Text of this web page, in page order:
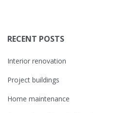
RECENT POSTS
Interior renovation
Project buildings
Home maintenance